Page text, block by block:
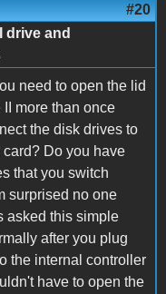
#20
drive and
need to open the lid
II more than once
the disk drives to
Do you have
that you switch
surprised no one
asked this simple
after you plug
the internal controller
have to open the